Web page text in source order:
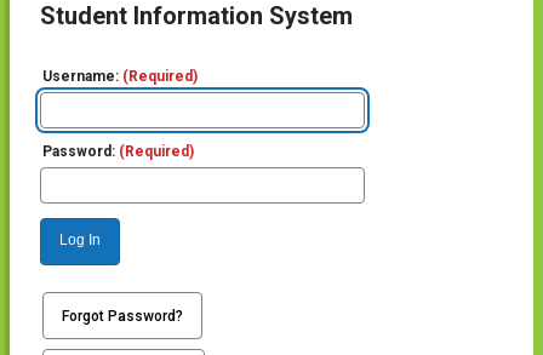
Student Information System
Username: (Required)
Password: (Required)
Log In
Forgot Password?